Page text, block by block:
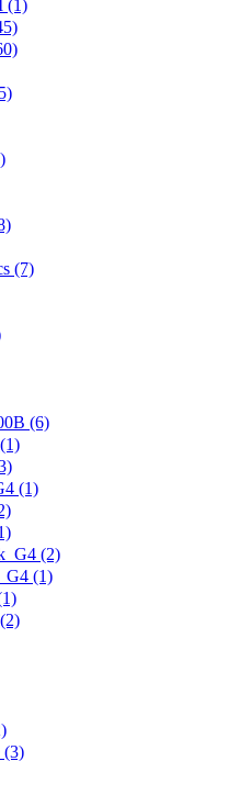
(1)
(7)
(6)
(1)
(2)
(1)
(3)